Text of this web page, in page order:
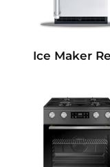
Ice Maker